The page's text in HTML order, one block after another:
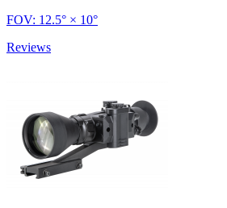
FOV: 12.5° × 10°
Reviews